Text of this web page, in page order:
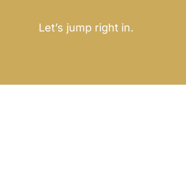
Let’s jump right in.